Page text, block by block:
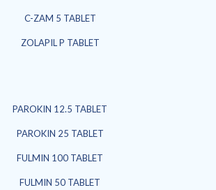
C-ZAM 5 TABLET
ZOLAPIL P TABLET
PAROKIN 12.5 TABLET
PAROKIN 25 TABLET
FULMIN 100 TABLET
FULMIN 50 TABLET